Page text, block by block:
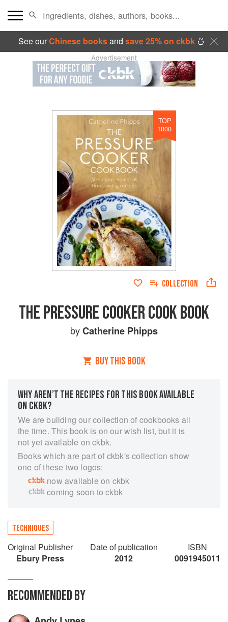
See ourChinese booksand save 25% on ckbk🍜
Advertisement
TOP
1000
COLLECTION
THE PRESSURE COOKER COOK BOOK
byCatherine Phipps
BUY THIS BOOK
WHY AREN’T THE RECIPES FOR THIS BOOK AVAILABLE
ON CKBK?
We are building our collection of cookbooks all
the time. This book is on our wish list, but it is
not yet available on ckbk.
Books which are part of ckbk's collection show
one of these two logos:
now available on ckbk
coming soon to ckbk
TECHNIQUES
Original Publisher
Ebury Press
Date of publication
2012
ISBN
0091945011
RECOMMENDED BY